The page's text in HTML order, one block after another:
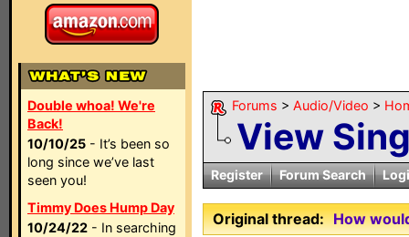
Double whoa! We're
Back!
10/10/25 - It’s been so
long since we’ve last
seen you!
Timmy Does Hump Day
10/24/22 - In searching
Forums > Audio/Video >
View
Register Forum Search
Original thread: How